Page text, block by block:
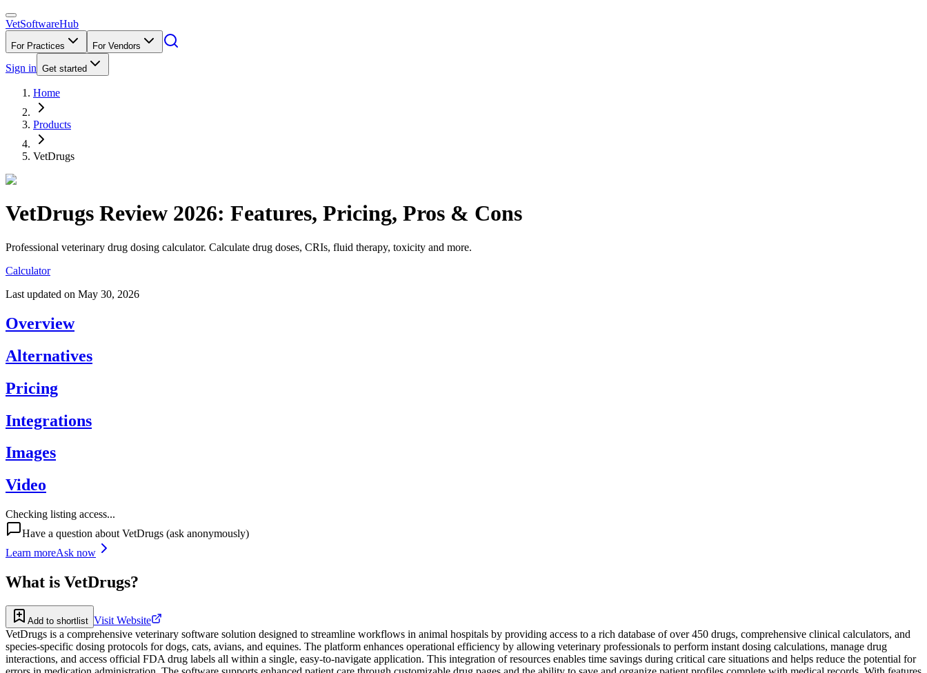
VetSoftwareHub
For Practices For Vendors
Sign in Get started
Home
Products
VetDrugs
VetDrugs Review 2026: Features, Pricing, Pros & Cons
Professional veterinary drug dosing calculator. Calculate drug doses, CRIs, fluid therapy, toxicity and more.
Calculator
Last updated on May 30, 2026
Overview
Alternatives
Pricing
Integrations
Images
Video
Checking listing access...
Have a question about VetDrugs (ask anonymously)
Learn moreAsk now
What is VetDrugs?
Add to shortlist Visit Website
VetDrugs is a comprehensive veterinary software solution designed to streamline workflows in animal hospitals by providing access to a rich database of over 450 drugs, comprehensive clinical calculators, and
species-specific dosing protocols for dogs, cats, avians, and equines. The platform enhances operational efficiency by allowing veterinary professionals to perform instant dosing calculations, manage drug
interactions, and access official FDA drug labels all within a single, easy-to-navigate application. This integration of resources enables time savings during critical care situations and helps reduce the potential for